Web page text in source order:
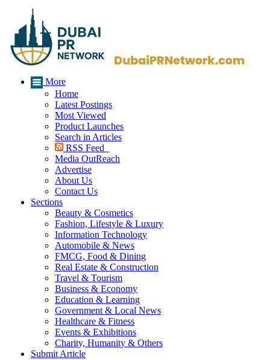
More
Home
Latest Postings
Most Viewed
Product Launches
Search in Articles
RSS Feed
Media OutReach
Advertise
About Us
Contact Us
Sections
Beauty & Cosmetics
Fashion, Lifestyle & Luxury
Information Technology
Automobile & News
FMCG, Food & Dining
Real Estate & Construction
Travel & Tourism
Business & Economy
Education & Learning
Government & Local News
Healthcare & Fitness
Events & Exhibitions
Charity, Humanity & Others
Submit Article